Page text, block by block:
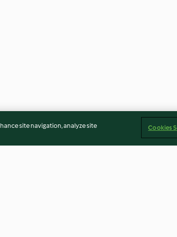
site navigation, analyze site
Cookies